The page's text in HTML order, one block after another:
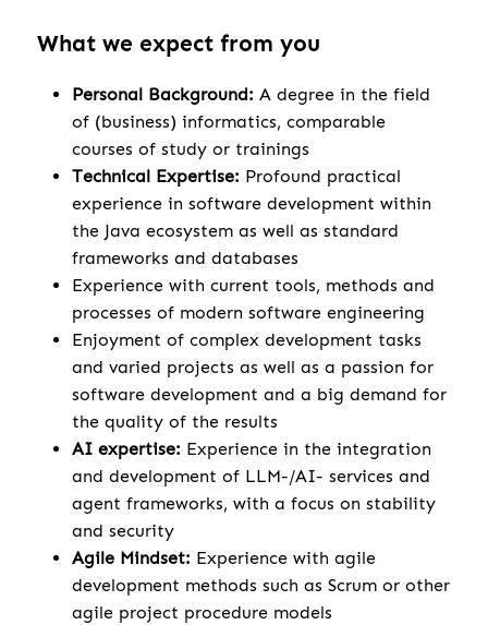
What we expect from you
Personal Background: A degree in the field
of (business) informatics, comparable
courses of study or trainings
Technical Expertise: Profound practical
experience in software development within
the Java ecosystem as well as standard
frameworks and databases
Experience with current tools, methods and
processes of modern software engineering
Enjoyment of complex development tasks
and varied projects as well as a passion for
software development and a big demand for
the quality of the results
AI expertise: Experience in the integration
and development of LLM-/AI- services and
agent frameworks, with a focus on stability
and security
Agile Mindset: Experience with agile
development methods such as Scrum or other
agile project procedure models